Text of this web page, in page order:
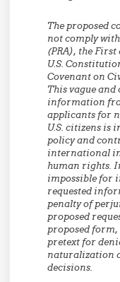
The proposed
not comply
(PRA), the
U.S.
Covenant on
This vague
information
applicants for
U.S. citizens is
policy and
international
human rights.
impossible for
requested
penalty of
proposed
proposed
pretext for
naturalization
decisions.